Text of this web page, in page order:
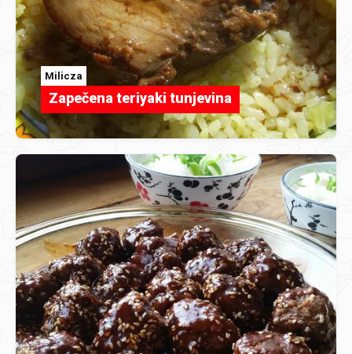
Milicza
Zapečena teriyaki tunjevina